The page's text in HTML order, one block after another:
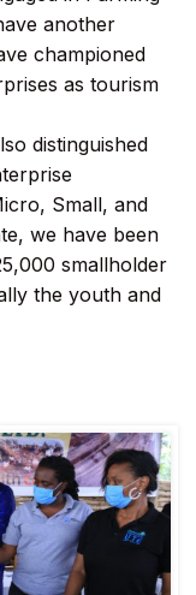
another
championed
as tourism
distinguished
Small, and
we have been
smallholder
the youth and